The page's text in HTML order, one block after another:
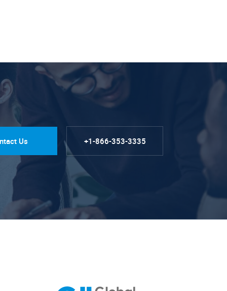
Us +1-866-353-3335